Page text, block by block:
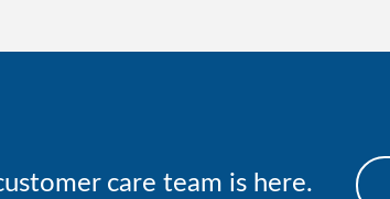
care team is here.